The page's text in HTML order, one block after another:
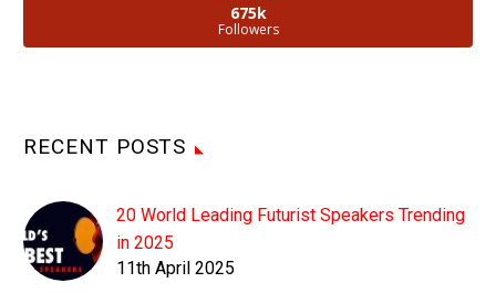
675k
Followers
RECENT POSTS
20 World Leading Futurist Speakers Trending
in 2025
11th April 2025